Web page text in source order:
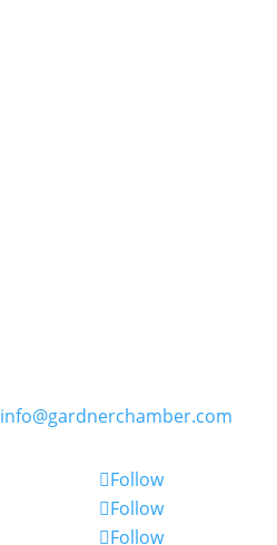
info@gardnerchamber.com
Follow
Follow
Follow